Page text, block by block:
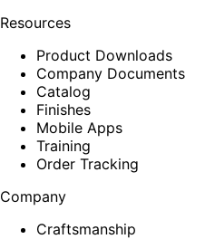
Resources
Product Downloads
Company Documents
Catalog
Finishes
Mobile Apps
Training
Order Tracking
Company
Craftsmanship